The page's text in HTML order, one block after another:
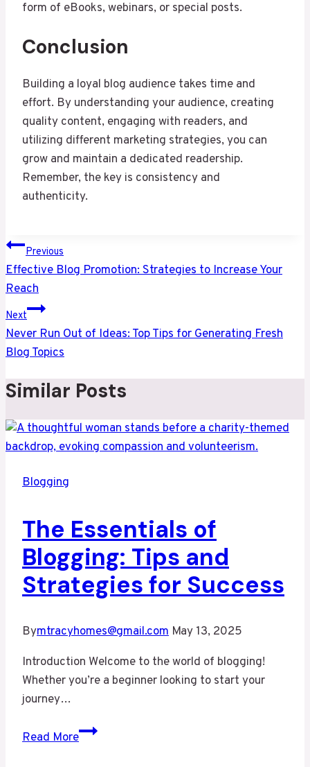
form of eBooks, webinars, or special posts.
Conclusion
Building a loyal blog audience takes time and
effort. By understanding your audience, creating
quality content, engaging with readers, and
utilizing different marketing strategies, you can
grow and maintain a dedicated readership.
Remember, the key is consistency and
authenticity.
Post
navigation
Previous
Effective Blog Promotion: Strategies to Increase Your
Reach
Next
Never Run Out of Ideas: Top Tips for Generating Fresh
Blog Topics
Similar Posts
Blogging
The Essentials of
Blogging: Tips and
Strategies for Success
Bymtracyhomes@gmail.com May 13, 2025
Introduction Welcome to the world of blogging!
Whether you’re a beginner looking to start your
journey…
Read More
The